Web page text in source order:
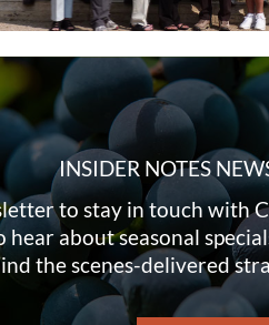
INSIDER NOTES
to stay in touch with
about seasonal
the scenes-delivered